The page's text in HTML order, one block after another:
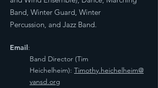
Band, Winter Guard, Winter
Percussion, and Jazz Band.
Email:
Band Director (Tim
Heichelheim): Timothy.heichelheim@
vansd.org